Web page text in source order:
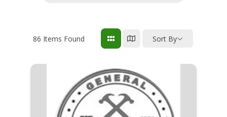
86 Items Found Sort By